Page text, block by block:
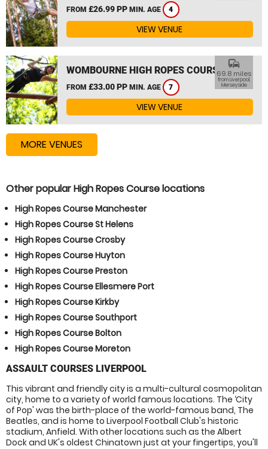
FROM £26.99 PP MIN. AGE 4
VIEW VENUE
WOMBOURNE HIGH ROPES COURSE
FROM £33.00 PP MIN. AGE 7
commute
69.8 miles
from Liverpool,
Merseyside
VIEW VENUE
MORE VENUES
Other popular High Ropes Course locations
High Ropes Course Manchester
High Ropes Course St Helens
High Ropes Course Crosby
High Ropes Course Huyton
High Ropes Course Preston
High Ropes Course Ellesmere Port
High Ropes Course Kirkby
High Ropes Course Southport
High Ropes Course Bolton
High Ropes Course Moreton
ASSAULT COURSES LIVERPOOL
This vibrant and friendly city is a multi-cultural cosmopolitan
city, home to a variety of world famous locations. The ‘City
of Pop' was the birth-place of the world-famous band, The
Beatles, and is home to Liverpool Football Club's historic
stadium, Anfield. With other locations such as the Albert
Dock and UK's oldest Chinatown just at your fingertips, you'll